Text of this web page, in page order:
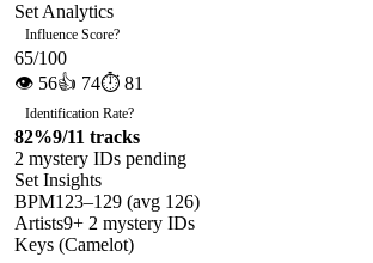
Set Analytics
Influence Score?
65/100
👁 56👍 74⏱ 81
Identification Rate?
82%9/11 tracks
2 mystery IDs pending
Set Insights
BPM123–129 (avg 126)
Artists9+ 2 mystery IDs
Keys (Camelot)